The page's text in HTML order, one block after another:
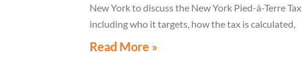
New York to discuss the New York Pied-à-Terre Tax,
including who it targets, how the tax is calculated,
and what owners of high-value secondary
Read More »